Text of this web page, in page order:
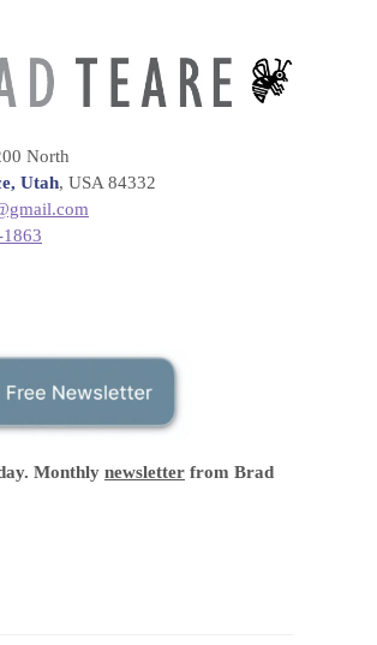
North
Utah, USA 84332
Monthly newsletter from Brad